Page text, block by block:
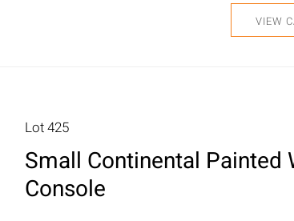
VIEW
Lot 425
Small Continental Painted
Console